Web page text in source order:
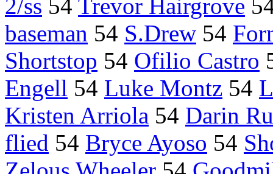
2/ss 54 Trevor Hairgrove
baseman 54 S.Drew 54
Shortstop 54 Ofilio Castro
Engell 54 Luke Montz 54
Kristen Arriola 54 Darin
flied 54 Bryce Ayoso 54